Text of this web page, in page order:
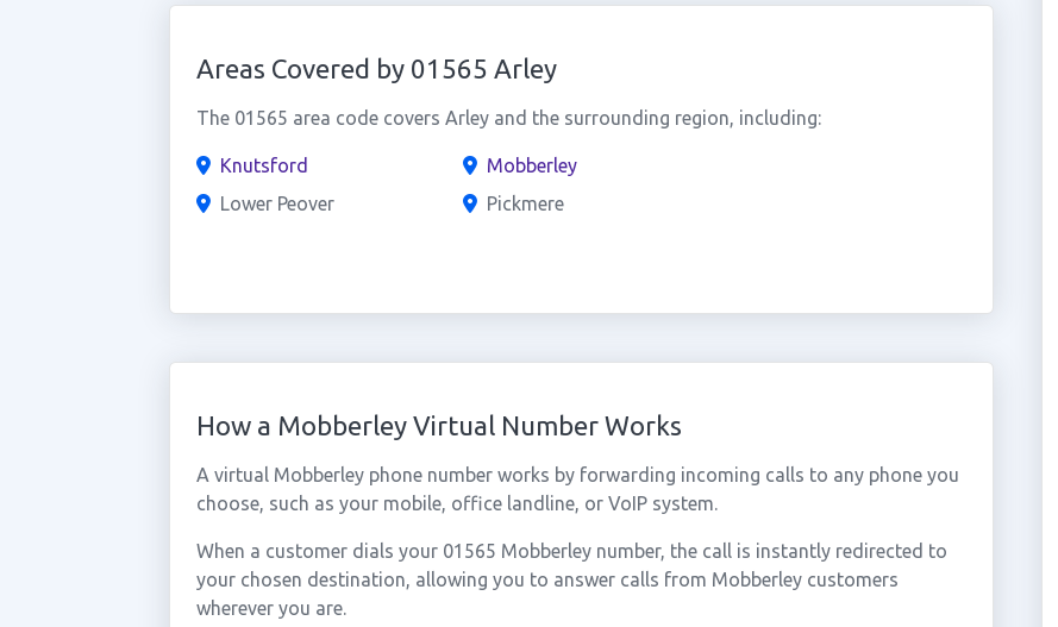
Areas Covered by 01565 Arley
The 01565 area code covers Arley and the surrounding region, including:
Knutsford
Lower Peover
Mobberley
Pickmere
How a Mobberley Virtual Number Works
A virtual Mobberley phone number works by forwarding incoming calls to any phone you
choose, such as your mobile, office landline, or VoIP system.
When a customer dials your 01565 Mobberley number, the call is instantly redirected to
your chosen destination, allowing you to answer calls from Mobberley customers
wherever you are.